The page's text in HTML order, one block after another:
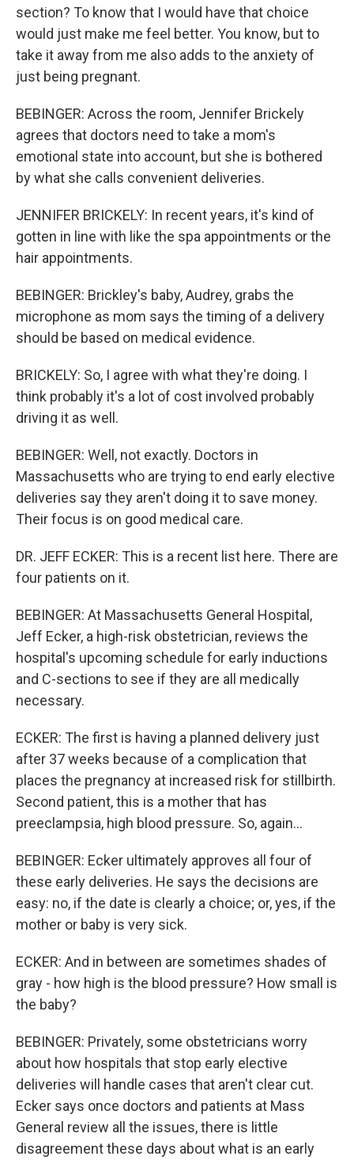
section? To know that I would have that choice
would just make me feel better. You know, but to
take it away from me also adds to the anxiety of
just being pregnant.
BEBINGER: Across the room, Jennifer Brickely
agrees that doctors need to take a mom's
emotional state into account, but she is bothered
by what she calls convenient deliveries.
JENNIFER BRICKELY: In recent years, it's kind of
gotten in line with like the spa appointments or the
hair appointments.
BEBINGER: Brickley's baby, Audrey, grabs the
microphone as mom says the timing of a delivery
should be based on medical evidence.
BRICKELY: So, I agree with what they're doing. I
think probably it's a lot of cost involved probably
driving it as well.
BEBINGER: Well, not exactly. Doctors in
Massachusetts who are trying to end early elective
deliveries say they aren't doing it to save money.
Their focus is on good medical care.
DR. JEFF ECKER: This is a recent list here. There are
four patients on it.
BEBINGER: At Massachusetts General Hospital,
Jeff Ecker, a high-risk obstetrician, reviews the
hospital's upcoming schedule for early inductions
and C-sections to see if they are all medically
necessary.
ECKER: The first is having a planned delivery just
after 37 weeks because of a complication that
places the pregnancy at increased risk for stillbirth.
Second patient, this is a mother that has
preeclampsia, high blood pressure. So, again...
BEBINGER: Ecker ultimately approves all four of
these early deliveries. He says the decisions are
easy: no, if the date is clearly a choice; or, yes, if the
mother or baby is very sick.
ECKER: And in between are sometimes shades of
gray - how high is the blood pressure? How small is
the baby?
BEBINGER: Privately, some obstetricians worry
about how hospitals that stop early elective
deliveries will handle cases that aren't clear cut.
Ecker says once doctors and patients at Mass
General review all the issues, there is little
disagreement these days about what is an early